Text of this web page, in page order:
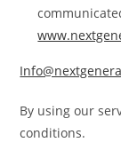
By using our
conditions.